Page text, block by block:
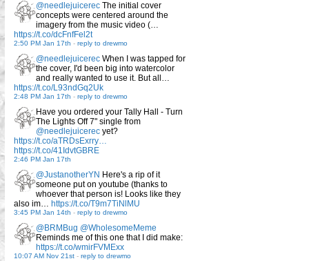
@needlejuicerec The initial cover
concepts were centered around the
imagery from the music video (…
https://t.co/dcFnfFel2t
2:50 PM Jan 17th - reply to drewmo
@needlejuicerec When I was tapped for
the cover, I'd been big into watercolor
and really wanted to use it. But all…
https://t.co/L93ndGq2Uk
2:48 PM Jan 17th - reply to drewmo
Have you ordered your Tally Hall - Turn
The Lights Off 7" single from
@needlejuicerec yet?
https://t.co/aTRDsExrry…
https://t.co/41IdvtGBRE
2:46 PM Jan 17th
@JustanotherYN Here's a rip of it
someone put on youtube (thanks to
whoever that person is! Looks like they
also im… https://t.co/T9m7TiNlMU
3:45 PM Jan 14th - reply to drewmo
@BRMBug @WholesomeMeme
Reminds me of this one that I did make:
https://t.co/wmirFVMExx
10:07 AM Nov 21st - reply to drewmo